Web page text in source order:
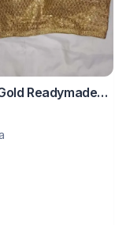
Readymade